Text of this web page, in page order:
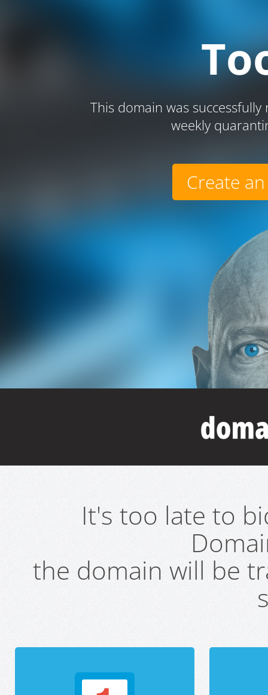
This domain was
weekly
Create
It's too late to
the domain will be